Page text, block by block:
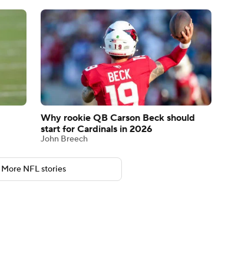
Why rookie QB Carson Beck should
start for Cardinals in 2026
John Breech
More NFL stories